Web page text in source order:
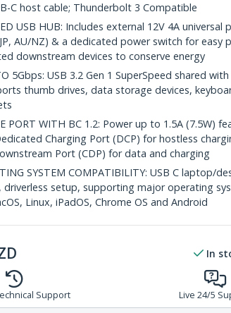
C host cable; Thunderbolt 3 Compatible
USB HUB: Includes external 12V 4A
AU/NZ) & a dedicated power switch for easy
downstream devices to conserve energy
5Gbps: USB 3.2 Gen 1 SuperSpeed shared
thumb drives, data storage devices,
PORT WITH BC 1.2: Power up to 1.5A (7.5W)
Charging Port (DCP) for hostless
Port (CDP) for data and charging
SYSTEM COMPATIBILITY: USB C laptop/
driverless setup, supporting major operating
Linux, iPadOS, Chrome OS and Android
In
Support Live 24/5